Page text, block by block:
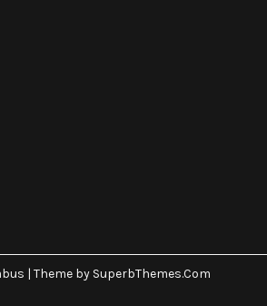
| Theme by SuperbThemes.Com